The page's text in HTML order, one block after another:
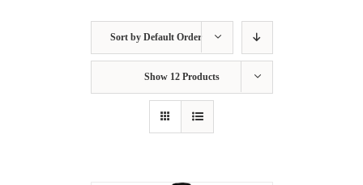
Sort by Default Order
Show 12 Products